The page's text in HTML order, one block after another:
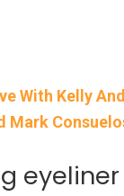
With Kelly
Mark